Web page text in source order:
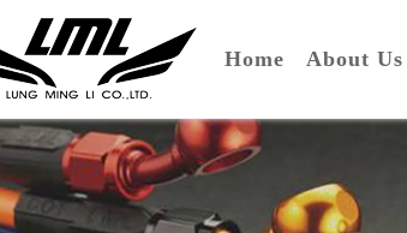
Home (current)
About Us